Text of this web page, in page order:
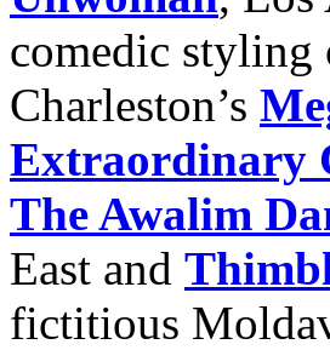
comedic styling
Charleston’s
Extraordinary
The Awalim
East and
fictitious